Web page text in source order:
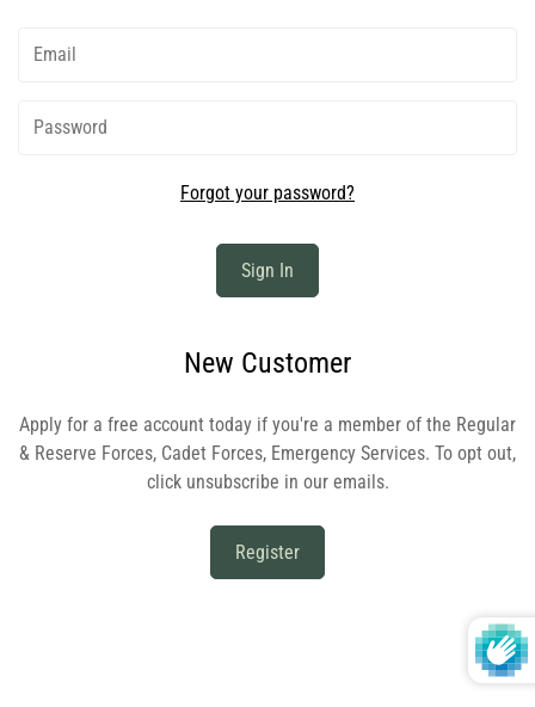
Forgot your password?
Sign In
New Customer
Apply for a free account today if you're a member of the Regular
& Reserve Forces, Cadet Forces, Emergency Services. To opt out,
click unsubscribe in our emails.
Register